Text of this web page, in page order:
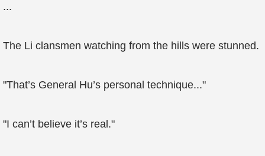
...
The Li clansmen watching from the hills were stunned.
"That’s General Hu’s personal technique..."
"I can’t believe it’s real."